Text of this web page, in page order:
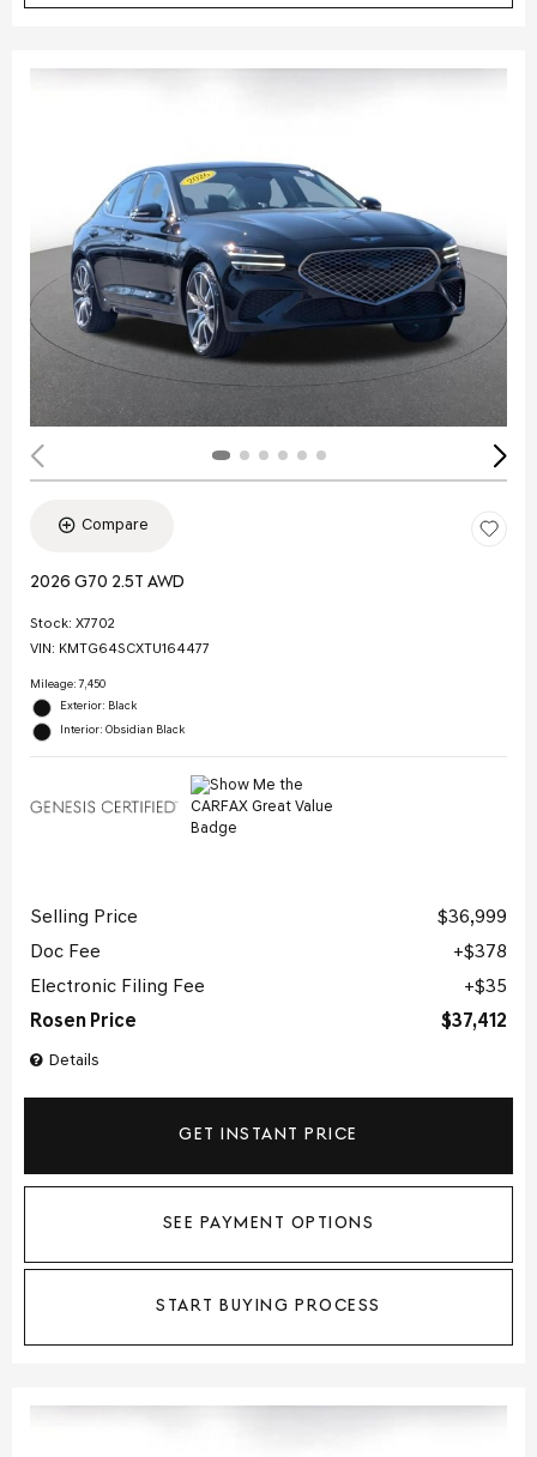
Compare
2026 G70 2.5T AWD
Stock: X7702
VIN: KMTG64SCXTU164477
Mileage: 7,450
Exterior: Black
Interior: Obsidian Black
Details
Selling Price
$36,999
Doc Fee
$378
Electronic Filing Fee
$35
Rosen Price
$37,412
GET INSTANT PRICE
SEE PAYMENT OPTIONS
START BUYING PROCESS